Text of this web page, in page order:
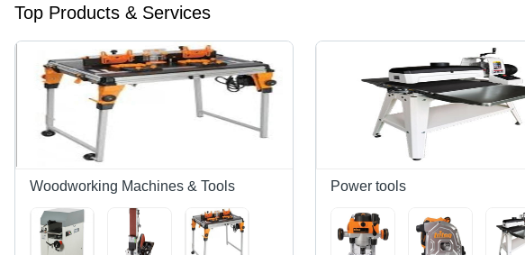
Top Products & Services
Woodworking Machines & Tools Power tools